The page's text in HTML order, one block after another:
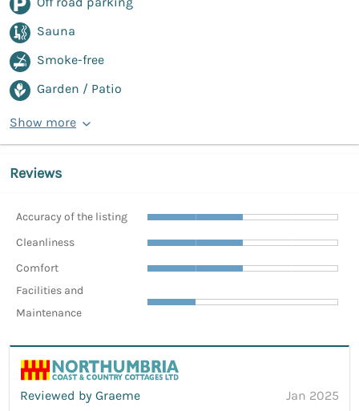
Sauna
Smoke-free
Garden / Patio
Show more
Reviews
Accuracy of the listing
Cleanliness
Comfort
Facilities and
Maintenance
Reviewed by Graeme
Jan 2025